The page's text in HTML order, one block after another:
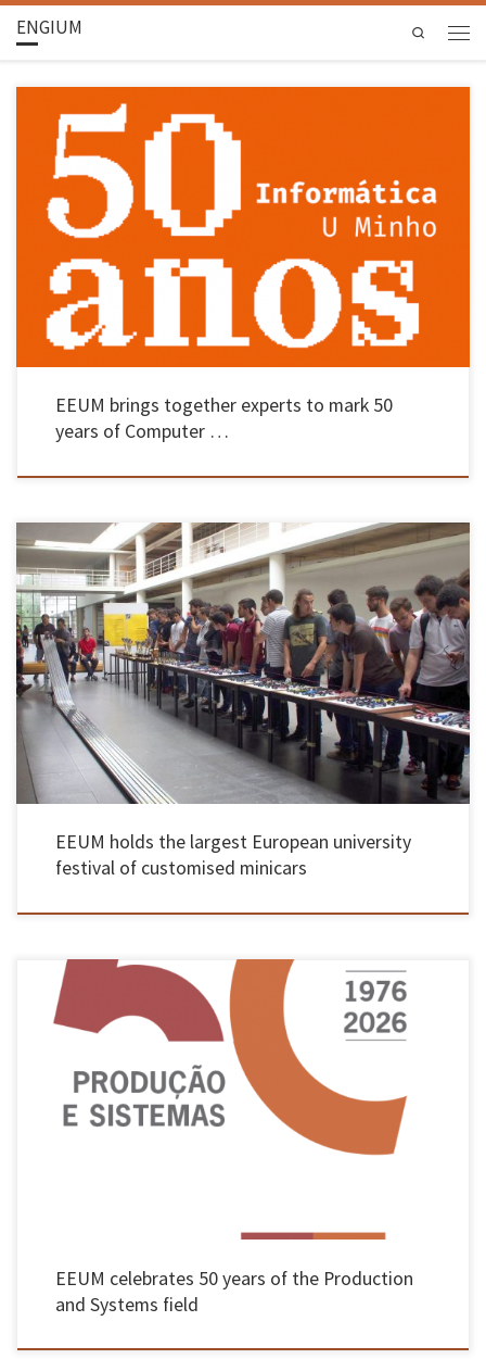
ENGIUM Search
Representatives from the Centre for Digital Innovation, Accenture and Pathena, amongst
others, were in Braga on 27 May The School of Engineering at UMinho continued the
celebrations marking 50 years of its regular Computer Science programme – a pioneering
EEUM brings together experts to mark 50
years of Computer …
About 200 engineering students expected in Guimarães The School of Engineering of the
University of Minho hosted on May 27 the “Race Party®”, considered the largest European
academic festival of custom minicar races. The 11th edition of the initiative had about 200
engineering students in design, speed and distance tests, […]
EEUM holds the largest European university
festival of customised minicars
The Production and Systems Department of the School of Engineering at the University of
Minho, a pioneer in the teaching of Industrial Engineering and Management in Portugal,
will be celebrating its 50th anniversary throughout this year. The programme began on 27
May with a conference in Guimarães, followed until December […]
EEUM celebrates 50 years of the Production
and Systems field